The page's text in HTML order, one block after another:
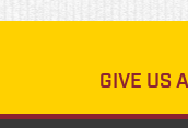
GIVE US